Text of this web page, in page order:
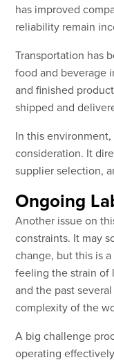
has improved
reliability remain
Transportation has
food and beverage
and finished
shipped and
In this
consideration. It
supplier selection,
Ongoing
Another issue on
constraints. It may
change, but this is
feeling the strain of
and the past
complexity of the
A big challenge
operating